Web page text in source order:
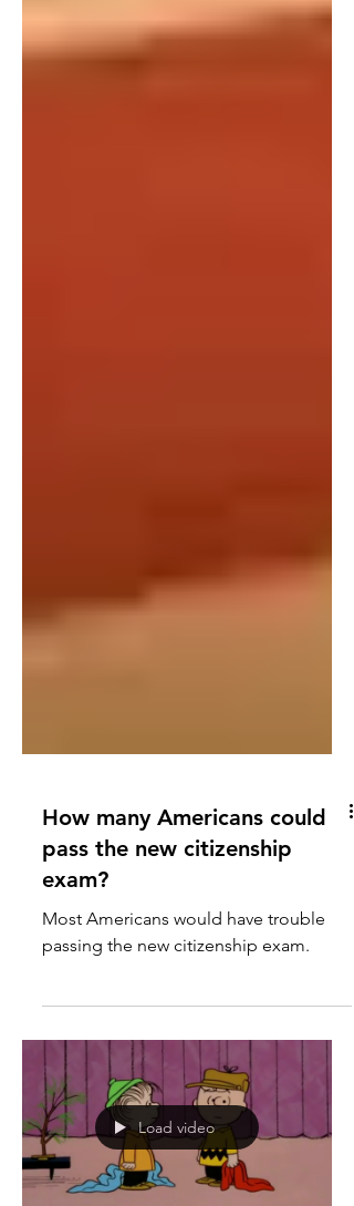
How many Americans could
pass the new citizenship
exam?
Most Americans would have trouble
Load video